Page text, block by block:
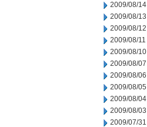
2009/08/14
2009/08/13
2009/08/12
2009/08/11
2009/08/10
2009/08/07
2009/08/06
2009/08/05
2009/08/04
2009/08/03
2009/07/31